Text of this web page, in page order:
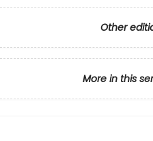
Other
More in this